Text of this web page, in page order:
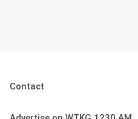
Contact